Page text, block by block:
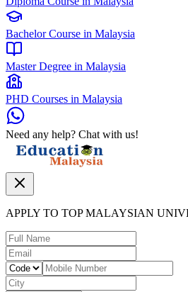
Bachelor Course in Malaysia
Master Degree in Malaysia
PHD Courses in Malaysia
Need any help? Chat with us!
APPLY TO TOP MALAYSIAN